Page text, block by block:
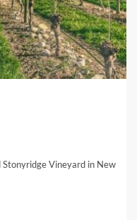
Vineyard in New